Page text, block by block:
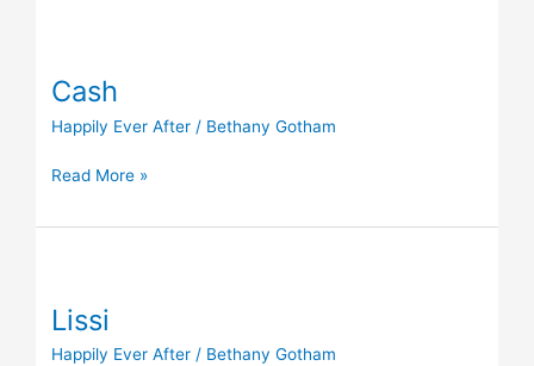
Cash
Happily Ever After / Bethany Gotham
Read More »
Lissi
Happily Ever After / Bethany Gotham